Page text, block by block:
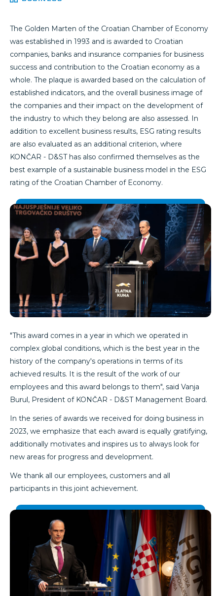
The Golden Marten of the Croatian Chamber of Economy
was established in 1993 and is awarded to Croatian
companies, banks and insurance companies for business
success and contribution to the Croatian economy as a
whole. The plaque is awarded based on the calculation of
established indicators, and the overall business image of
the companies and their impact on the development of
the industry to which they belong are also assessed. In
addition to excellent business results, ESG rating results
are also evaluated as an additional criterion, where
KONČAR - D&ST has also confirmed themselves as the
best example of a sustainable business model in the ESG
rating of the Croatian Chamber of Economy.
"This award comes in a year in which we operated in
complex global conditions, which is the best year in the
history of the company's operations in terms of its
achieved results. It is the result of the work of our
employees and this award belongs to them", said Vanja
Burul, President of KONČAR - D&ST Management Board.
In the series of awards we received for doing business in
2023, we emphasize that each award is equally gratifying,
additionally motivates and inspires us to always look for
new areas for progress and development.
We thank all our employees, customers and all
participants in this joint achievement.